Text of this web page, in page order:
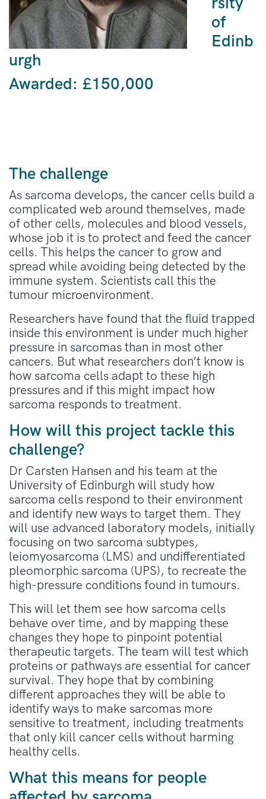
of
Edinb
urgh
Awarded: £150,000
The challenge
As sarcoma develops, the cancer cells build a
complicated web around themselves, made
of other cells, molecules and blood vessels,
whose job it is to protect and feed the cancer
cells. This helps the cancer to grow and
spread while avoiding being detected by the
immune system. Scientists call this the
tumour microenvironment.
Researchers have found that the fluid trapped
inside this environment is under much higher
pressure in sarcomas than in most other
cancers. But what researchers don’t know is
how sarcoma cells adapt to these high
pressures and if this might impact how
sarcoma responds to treatment.
How will this project tackle this
challenge?
Dr Carsten Hansen and his team at the
University of Edinburgh will study how
sarcoma cells respond to their environment
and identify new ways to target them. They
will use advanced laboratory models, initially
focusing on two sarcoma subtypes,
leiomyosarcoma (LMS) and undifferentiated
pleomorphic sarcoma (UPS), to recreate the
high-pressure conditions found in tumours.
This will let them see how sarcoma cells
behave over time, and by mapping these
changes they hope to pinpoint potential
therapeutic targets. The team will test which
proteins or pathways are essential for cancer
survival. They hope that by combining
different approaches they will be able to
identify ways to make sarcomas more
sensitive to treatment, including treatments
that only kill cancer cells without harming
healthy cells.
What this means for people